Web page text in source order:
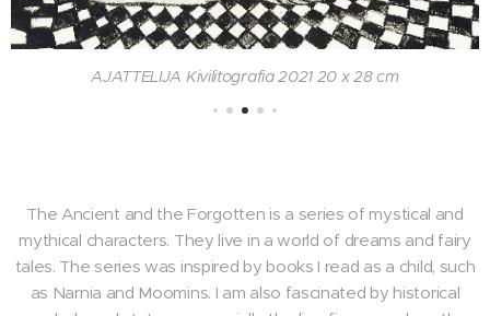
AJATTELIJA Kivilitografia 2021 20 x 28 cm
The Ancient and the Forgotten is a series of mystical and
mythical characters. They live in a world of dreams and fairy
tales. The series was inspired by books I read as a child, such
as Narnia and Moomins. I am also fascinated by historical